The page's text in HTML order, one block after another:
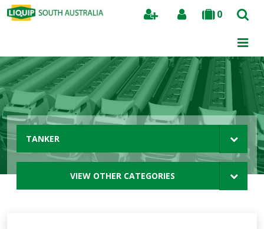
0
Search
TANKER
VIEW OTHER CATEGORIES